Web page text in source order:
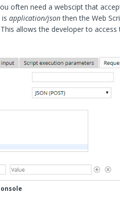
often need a webscipt that
application/jsonthen the Web
This allows the developer to